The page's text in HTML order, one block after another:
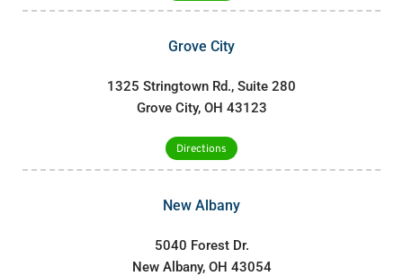
Grove City
1325 Stringtown Rd., Suite 280
Grove City, OH 43123
Directions
New Albany
5040 Forest Dr.
New Albany, OH 43054